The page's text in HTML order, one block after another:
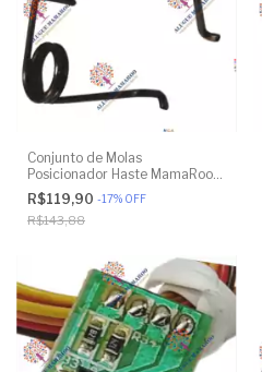
Conjunto de Molas
Posicionador Haste MamaRoo
4moms - Model 4M-005 2.0 -
Model 1026 3.0 - Model 1037
4.0 - Original
R$119,90 -17% OFF
R$143,88